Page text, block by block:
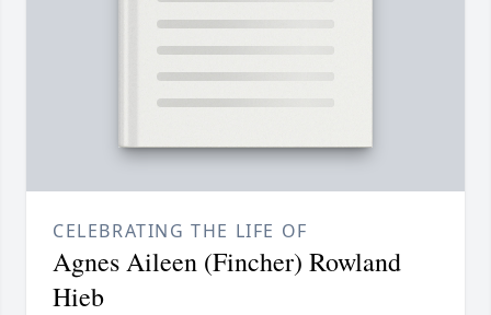
CELEBRATING THE LIFE OF
Agnes Aileen (Fincher) Rowland
Hieb